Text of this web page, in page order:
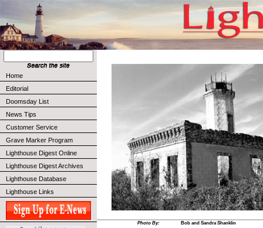
Home
Editorial
Doomsday List
News Tips
Customer Service
Grave Marker Program
Lighthouse Digest Online
Lighthouse Digest Archives
Lighthouse Database
Lighthouse Links
Photo By:
Bob and Sandra Shanklin